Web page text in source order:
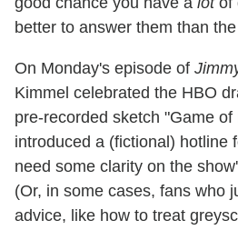
better to answer them than
On Monday's episode of
Kimmel celebrated the HBO
pre-recorded sketch "Game of
introduced a (fictional) hotline
need some clarity on the
(Or, in some cases, fans who
advice, like how to treat